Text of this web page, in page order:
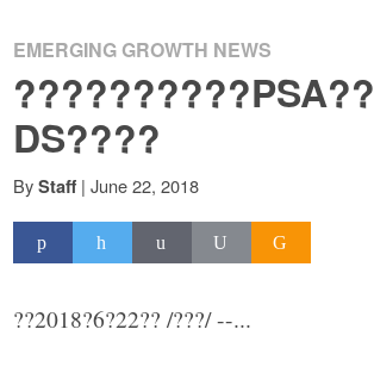
EMERGING GROWTH NEWS
??????????PSA??
DS????
By Staff | June 22, 2018
??2018?6?22?? /???/ --...